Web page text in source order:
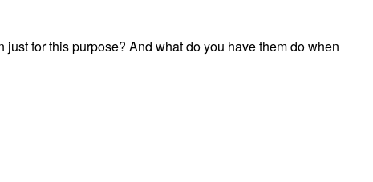
for this purpose? And what do you have them do when